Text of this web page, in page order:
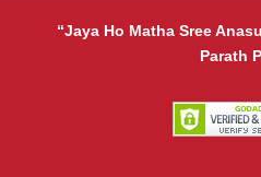
“Jaya Ho Matha Sree
Parath